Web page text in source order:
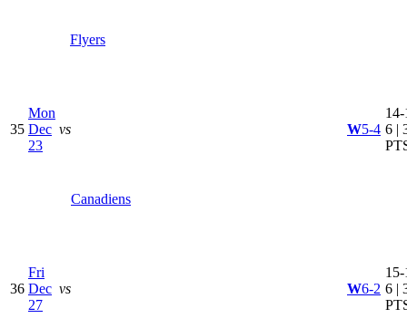
Flyers
35
Mon
Dec
23
vs
Canadiens
W5-4 6 |
36
Fri
Dec
27
vs W6-2 6 |